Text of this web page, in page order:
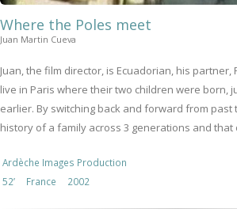
Where the Poles meet
Juan Martin Cueva
Juan, the film director, is Ecuadorian, his partner,
live in Paris where their two children were born,
earlier. By switching back and forward from
history of a family across 3 generations and that
Ardèche Images Production
52’
France 2002